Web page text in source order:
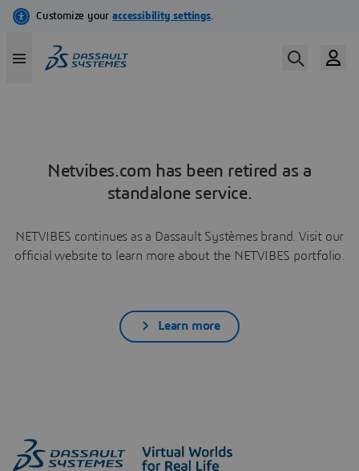
Netvibes.com has been retired as a
standalone service.
NETVIBES continues as a Dassault Systèmes brand. Visit our
official website to learn more about the NETVIBES portfolio.
Learn more